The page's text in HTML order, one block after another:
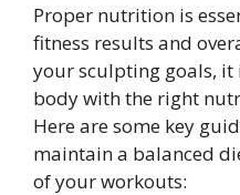
Proper nutrition is
fitness results and
your sculpting goals,
body with the right
Here are some key
maintain a balanced
of your workouts: